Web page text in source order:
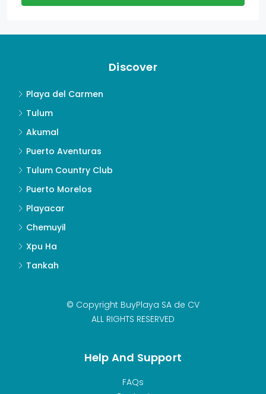
Discover
Playa del Carmen
Tulum
Akumal
Puerto Aventuras
Tulum Country Club
Puerto Morelos
Playacar
Chemuyil
Xpu Ha
Tankah
© Copyright BuyPlaya SA de CV
ALL RIGHTS RESERVED
Help And Support
FAQs